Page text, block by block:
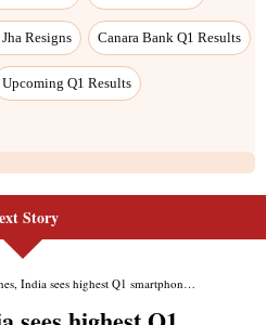
Resigns Canara Bank Q1 Results
Upcoming Q1 Results
Story